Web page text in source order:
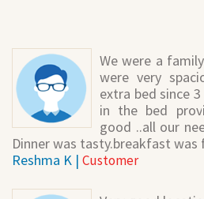
We were a
were very
extra bed since
in the bed
good ..all our
Dinner was tasty.breakfast was
Reshma K | Customer